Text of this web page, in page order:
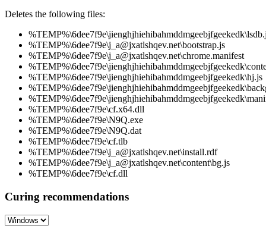
Deletes the following files:
%TEMP%\6dee7f9e\j_a@jxatlshqev.net\bootstrap.js
%TEMP%\6dee7f9e\j_a@jxatlshqev.net\chrome.manifest
%TEMP%\6dee7f9e\jienghjhiehibahmddmgeebjfgeekedk\hj.js
%TEMP%\6dee7f9e\cf.x64.dll
%TEMP%\6dee7f9e\N9Q.exe
%TEMP%\6dee7f9e\N9Q.dat
%TEMP%\6dee7f9e\cf.tlb
%TEMP%\6dee7f9e\j_a@jxatlshqev.net\install.rdf
%TEMP%\6dee7f9e\j_a@jxatlshqev.net\content\bg.js
%TEMP%\6dee7f9e\cf.dll
Curing recommendations